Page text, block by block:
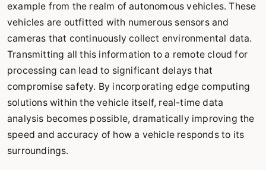
example from the realm of autonomous vehicles. These
vehicles are outfitted with numerous sensors and
cameras that continuously collect environmental data.
Transmitting all this information to a remote cloud for
processing can lead to significant delays that
compromise safety. By incorporating edge computing
solutions within the vehicle itself, real-time data
analysis becomes possible, dramatically improving the
speed and accuracy of how a vehicle responds to its
surroundings.